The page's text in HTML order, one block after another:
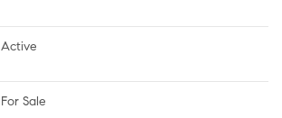
Active
For Sale